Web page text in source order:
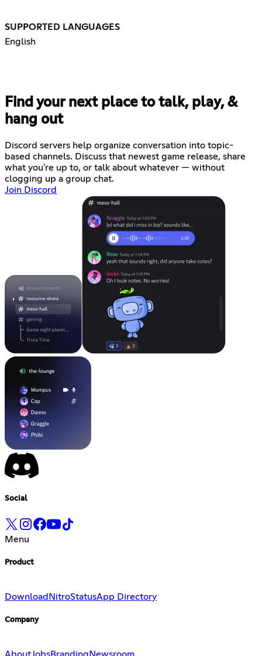
SUPPORTED LANGUAGES
English
Find your next place to talk, play, &
hang out
Discord servers help organize conversation into topic-
based channels. Discuss that newest game release, share
what you're up to, or talk about whatever — without
clogging up a group chat.
Join Discord
Social
Menu
Product
Download NitroStatusApp Directory
Company